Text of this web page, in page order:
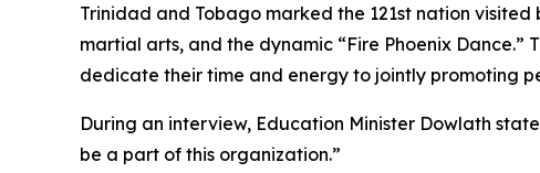
Trinidad and Tobago marked the 121st nation visited
martial arts, and the dynamic “Fire Phoenix
dedicate their time and energy to jointly promoting
During an interview, Education Minister Dowlath
be a part of this organization.”